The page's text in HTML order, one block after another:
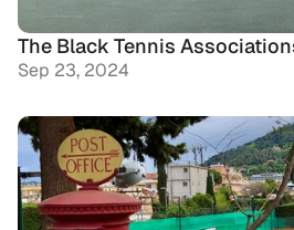
The Black Tennis
Sep 23, 2024